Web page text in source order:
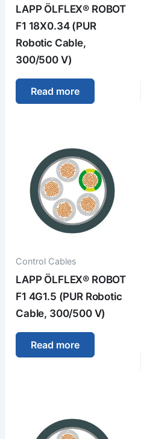
LAPP ÖLFLEX® ROBOT
F1 18X0.34 (PUR
Robotic Cable,
300/500 V)
Read more
Control Cables
LAPP ÖLFLEX® ROBOT
F1 4G1.5 (PUR Robotic
Cable, 300/500 V)
Read more